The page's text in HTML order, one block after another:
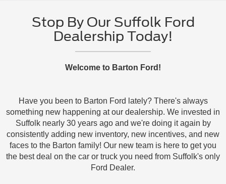
Stop By Our Suffolk Ford
Dealership Today!
Welcome to Barton Ford!
Have you been to Barton Ford lately? There's always
something new happening at our dealership. We invested in
Suffolk nearly 30 years ago and we're doing it again by
consistently adding new inventory, new incentives, and new
faces to the Barton family! Our new team is here to get you
the best deal on the car or truck you need from Suffolk's only
Ford Dealer.